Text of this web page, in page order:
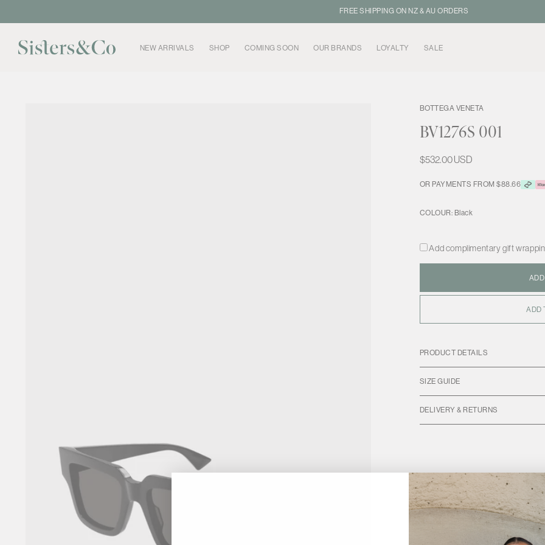
FREE SHIPPING ON NZ & AU ORDERS
NEW ARRIVALS SHOP COMING SOON OUR BRANDS LOYALTY SALE
BOTTEGA VENETA
BV1276S 001
Regular
$532.00 USD
OR PAYMENTS FROM $88.66
COLOUR: Black
Add complimentary gift
ADD
PRODUCT DETAILS
SIZE GUIDE
DELIVERY & RETURNS